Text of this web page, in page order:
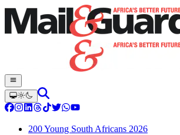
200 Young South Africans 2026